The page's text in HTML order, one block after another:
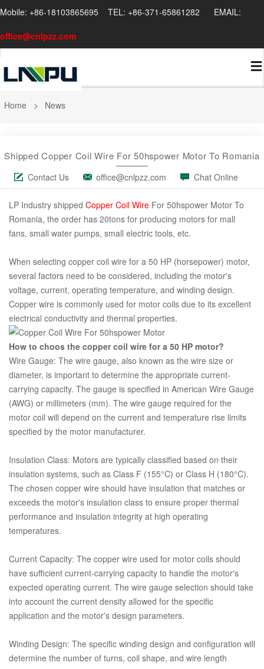
Mobile: +86-18103865695 TEL: +86-371-65861282 EMAIL:
office@cnlpzz.com
Home > News
Shipped Copper Coil Wire For 50hspower Motor To Romania
Contact Us office@cnlpzz.com Chat Online
LP Industry shipped Copper Coil WireFor 50hspower Motor To
Romania, the order has 20tons for producing motors for mall
fans, small water pumps, small electric tools, etc.
When selecting copper coil wire for a 50 HP (horsepower) motor,
several factors need to be considered, including the motor's
voltage, current, operating temperature, and winding design.
Copper wire is commonly used for motor coils due to its excellent
electrical conductivity and thermal properties.
How to choos the copper coil wire for a 50 HP motor?
Wire Gauge: The wire gauge, also known as the wire size or
diameter, is important to determine the appropriate current-
carrying capacity. The gauge is specified in American Wire Gauge
(AWG) or millimeters (mm). The wire gauge required for the
motor coil will depend on the current and temperature rise limits
specified by the motor manufacturer.
Insulation Class: Motors are typically classified based on their
insulation systems, such as Class F (155°C) or Class H (180°C).
The chosen copper wire should have insulation that matches or
exceeds the motor's insulation class to ensure proper thermal
performance and insulation integrity at high operating
temperatures.
Current Capacity: The copper wire used for motor coils should
have sufficient current-carrying capacity to handle the motor's
expected operating current. The wire gauge selection should take
into account the current density allowed for the specific
application and the motor's design parameters.
Winding Design: The specific winding design and configuration will
determine the number of turns, coil shape, and wire length